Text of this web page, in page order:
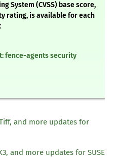
System (CVSS) base score,
rating, is available for each
fence-agents security
and more updates for
and more updates for SUSE